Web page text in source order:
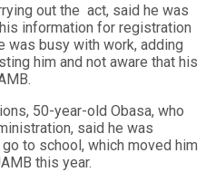
out the act, said he was
information for registration
was busy with work, adding
him and not aware that his
50-year-old Obasa, who
said he was
to school, which moved him
this year.